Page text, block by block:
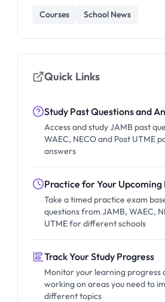
Courses School News
Quick Links
Study Past Questions and
Access and study JAMB past
WAEC, NECO and Post UTME
answers
Practice for Your Upcoming
Take a timed practice exam
questions from JAMB, WAEC,
UTME for different schools
Track Your Study Progress
Monitor your learning progress
working on areas you need to
different topics